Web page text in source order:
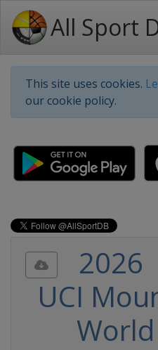
All Sport
This site uses cookies.
our cookie policy.
2026
UCI